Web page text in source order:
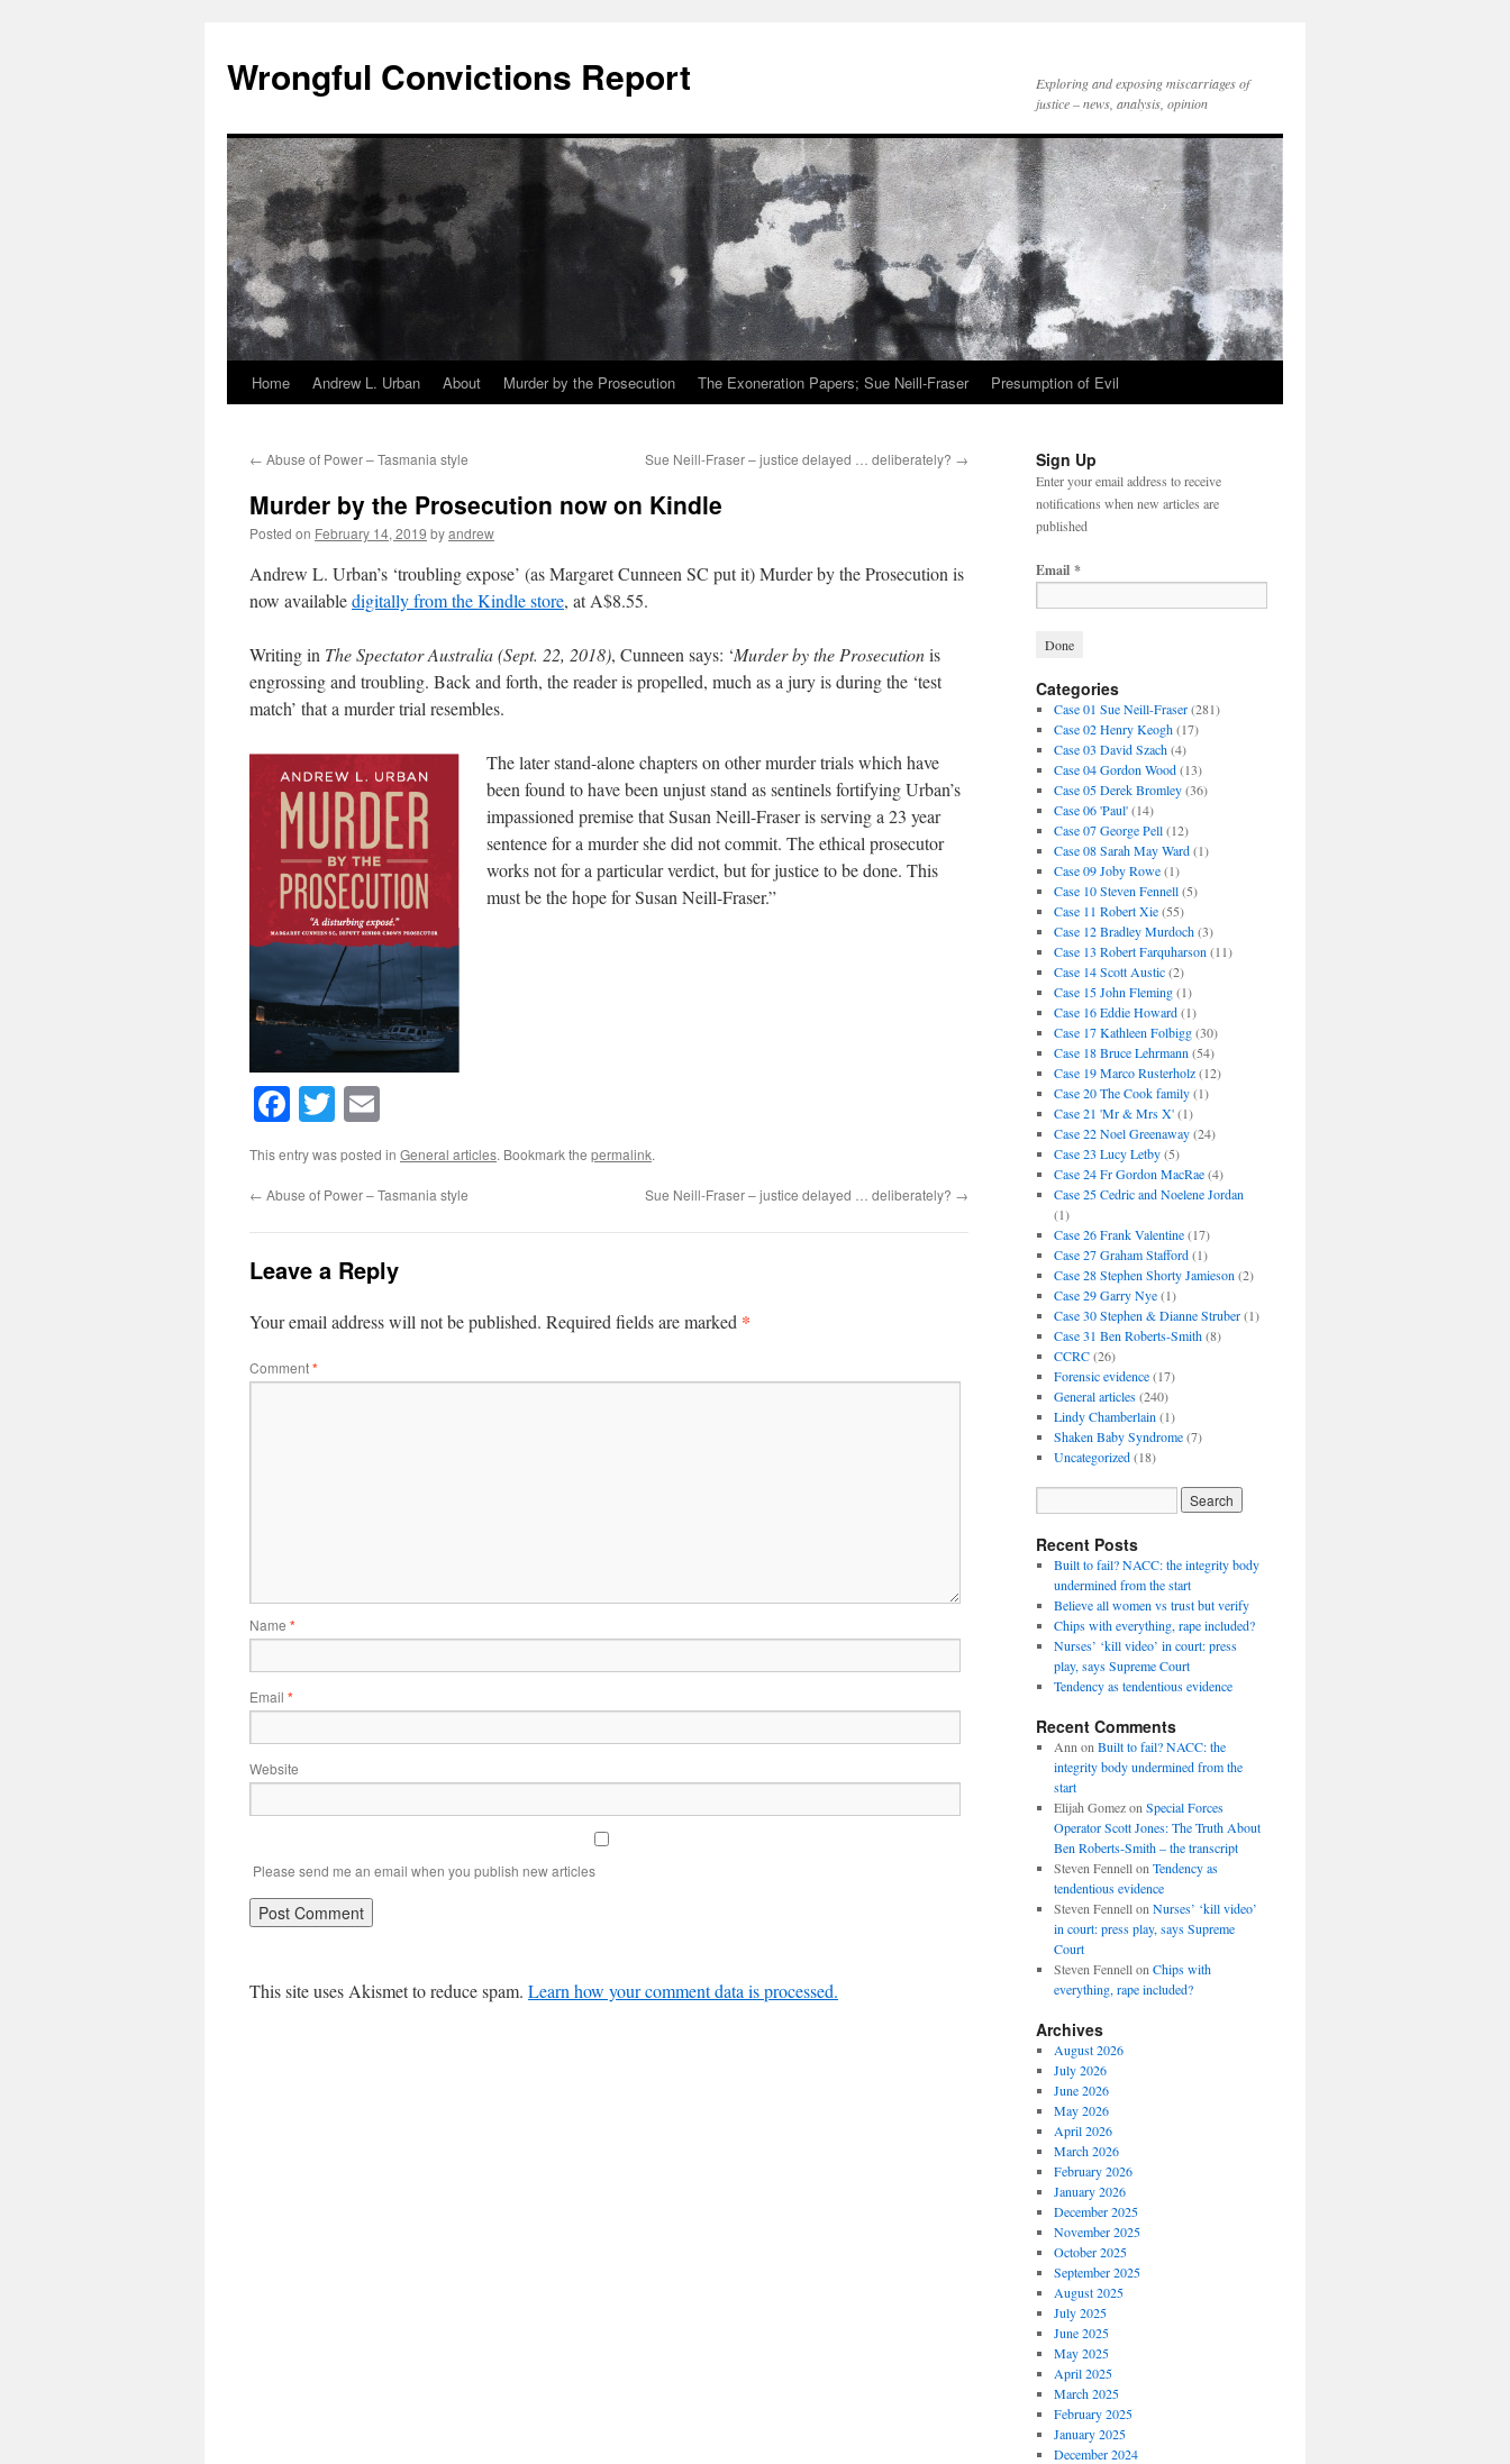
content
Wrongful Convictions Report
Exploring and exposing miscarriages of
justice – news, analysis, opinion
Home Andrew L. Urban About Murder by the Prosecution The Exoneration Papers; Sue Neill-Fraser Presumption of Evil
← Abuse of Power – Tasmania style Sue Neill-Fraser – justice delayed … deliberately? →
Murder by the Prosecution now on Kindle
Posted on February 14, 2019 byandrew
Andrew L. Urban’s ‘troubling expose’ (as Margaret Cunneen SC put it) Murder by the Prosecution is
now availabledigitally from the Kindle store, at A$8.55.
Writing in The Spectator Australia (Sept. 22, 2018), Cunneen says: ‘Murder by the Prosecutionis
engrossing and troubling. Back and forth, the reader is propelled, much as a jury is during the ‘test
match’ that a murder trial resembles.
The later stand-alone chapters on other murder trials which have
been found to have been unjust stand as sentinels fortifying Urban’s
impassioned premise that Susan Neill-Fraser is serving a 23 year
sentence for a murder she did not commit. The ethical prosecutor
works not for a particular verdict, but for justice to be done. This
must be the hope for Susan Neill-Fraser.”
Facebook
Twitter
This entry was posted in General articles. Bookmark the permalink.
← Abuse of Power – Tasmania style Sue Neill-Fraser – justice delayed … deliberately? →
Leave a Reply
Your email address will not be published. Required fields are marked *
Comment*
Name *
Email *
Website
Please send me an email when you publish new articles
This site uses Akismet to reduce spam. Learn how your comment data is processed.
Sign Up
Enter your email address to receive
notifications when new articles are
published
Email *
Categories
Case 01 Sue Neill-Fraser(281)
Case 02 Henry Keogh(17)
Case 03 David Szach(4)
Case 04 Gordon Wood(13)
Case 05 Derek Bromley(36)
Case 06 'Paul'(14)
Case 07 George Pell(12)
Case 08 Sarah May Ward(1)
Case 09 Joby Rowe(1)
Case 10 Steven Fennell(5)
Case 11 Robert Xie(55)
Case 12 Bradley Murdoch(3)
Case 13 Robert Farquharson (11)
Case 14 Scott Austic(2)
Case 15 John Fleming(1)
Case 16 Eddie Howard(1)
Case 17 Kathleen Folbigg(30)
Case 18 Bruce Lehrmann (54)
Case 19 Marco Rusterholz(12)
Case 20 The Cook family(1)
Case 21 'Mr & Mrs X'(1)
Case 22 Noel Greenaway(24)
Case 23 Lucy Letby(5)
Case 24 Fr Gordon MacRae(4)
Case 25 Cedric and Noelene Jordan
(1)
Case 26 Frank Valentine(17)
Case 27 Graham Stafford(1)
Case 28 Stephen Shorty Jamieson (2)
Case 29 Garry Nye(1)
Case 30 Stephen & Dianne Struber(1)
Case 31 Ben Roberts-Smith(8)
CCRC(26)
Forensic evidence(17)
General articles(240)
Lindy Chamberlain (1)
Shaken Baby Syndrome(7)
Uncategorized(18)
Recent Posts
Built to fail? NACC: the integrity body
undermined from the start
Believe all women vs trust but verify
Chips with everything, rape included?
Nurses’ ‘kill video’ in court: press
play, says Supreme Court
Tendency as tendentious evidence
Recent Comments
Ann on Built to fail? NACC: the
integrity body undermined from the
start
Elijah Gomezon Special Forces
Operator Scott Jones: The Truth About
Ben Roberts-Smith – the transcript
Steven Fennellon Tendency as
tendentious evidence
Steven Fennellon Nurses’ ‘kill video’
in court: press play, says Supreme
Court
Steven Fennellon Chips with
everything, rape included?
Archives
August 2026
July 2026
June 2026
May 2026
April 2026
March 2026
February 2026
January 2026
December 2025
November 2025
October 2025
September 2025
August 2025
July 2025
June 2025
May 2025
April 2025
March 2025
February 2025
January 2025
December 2024